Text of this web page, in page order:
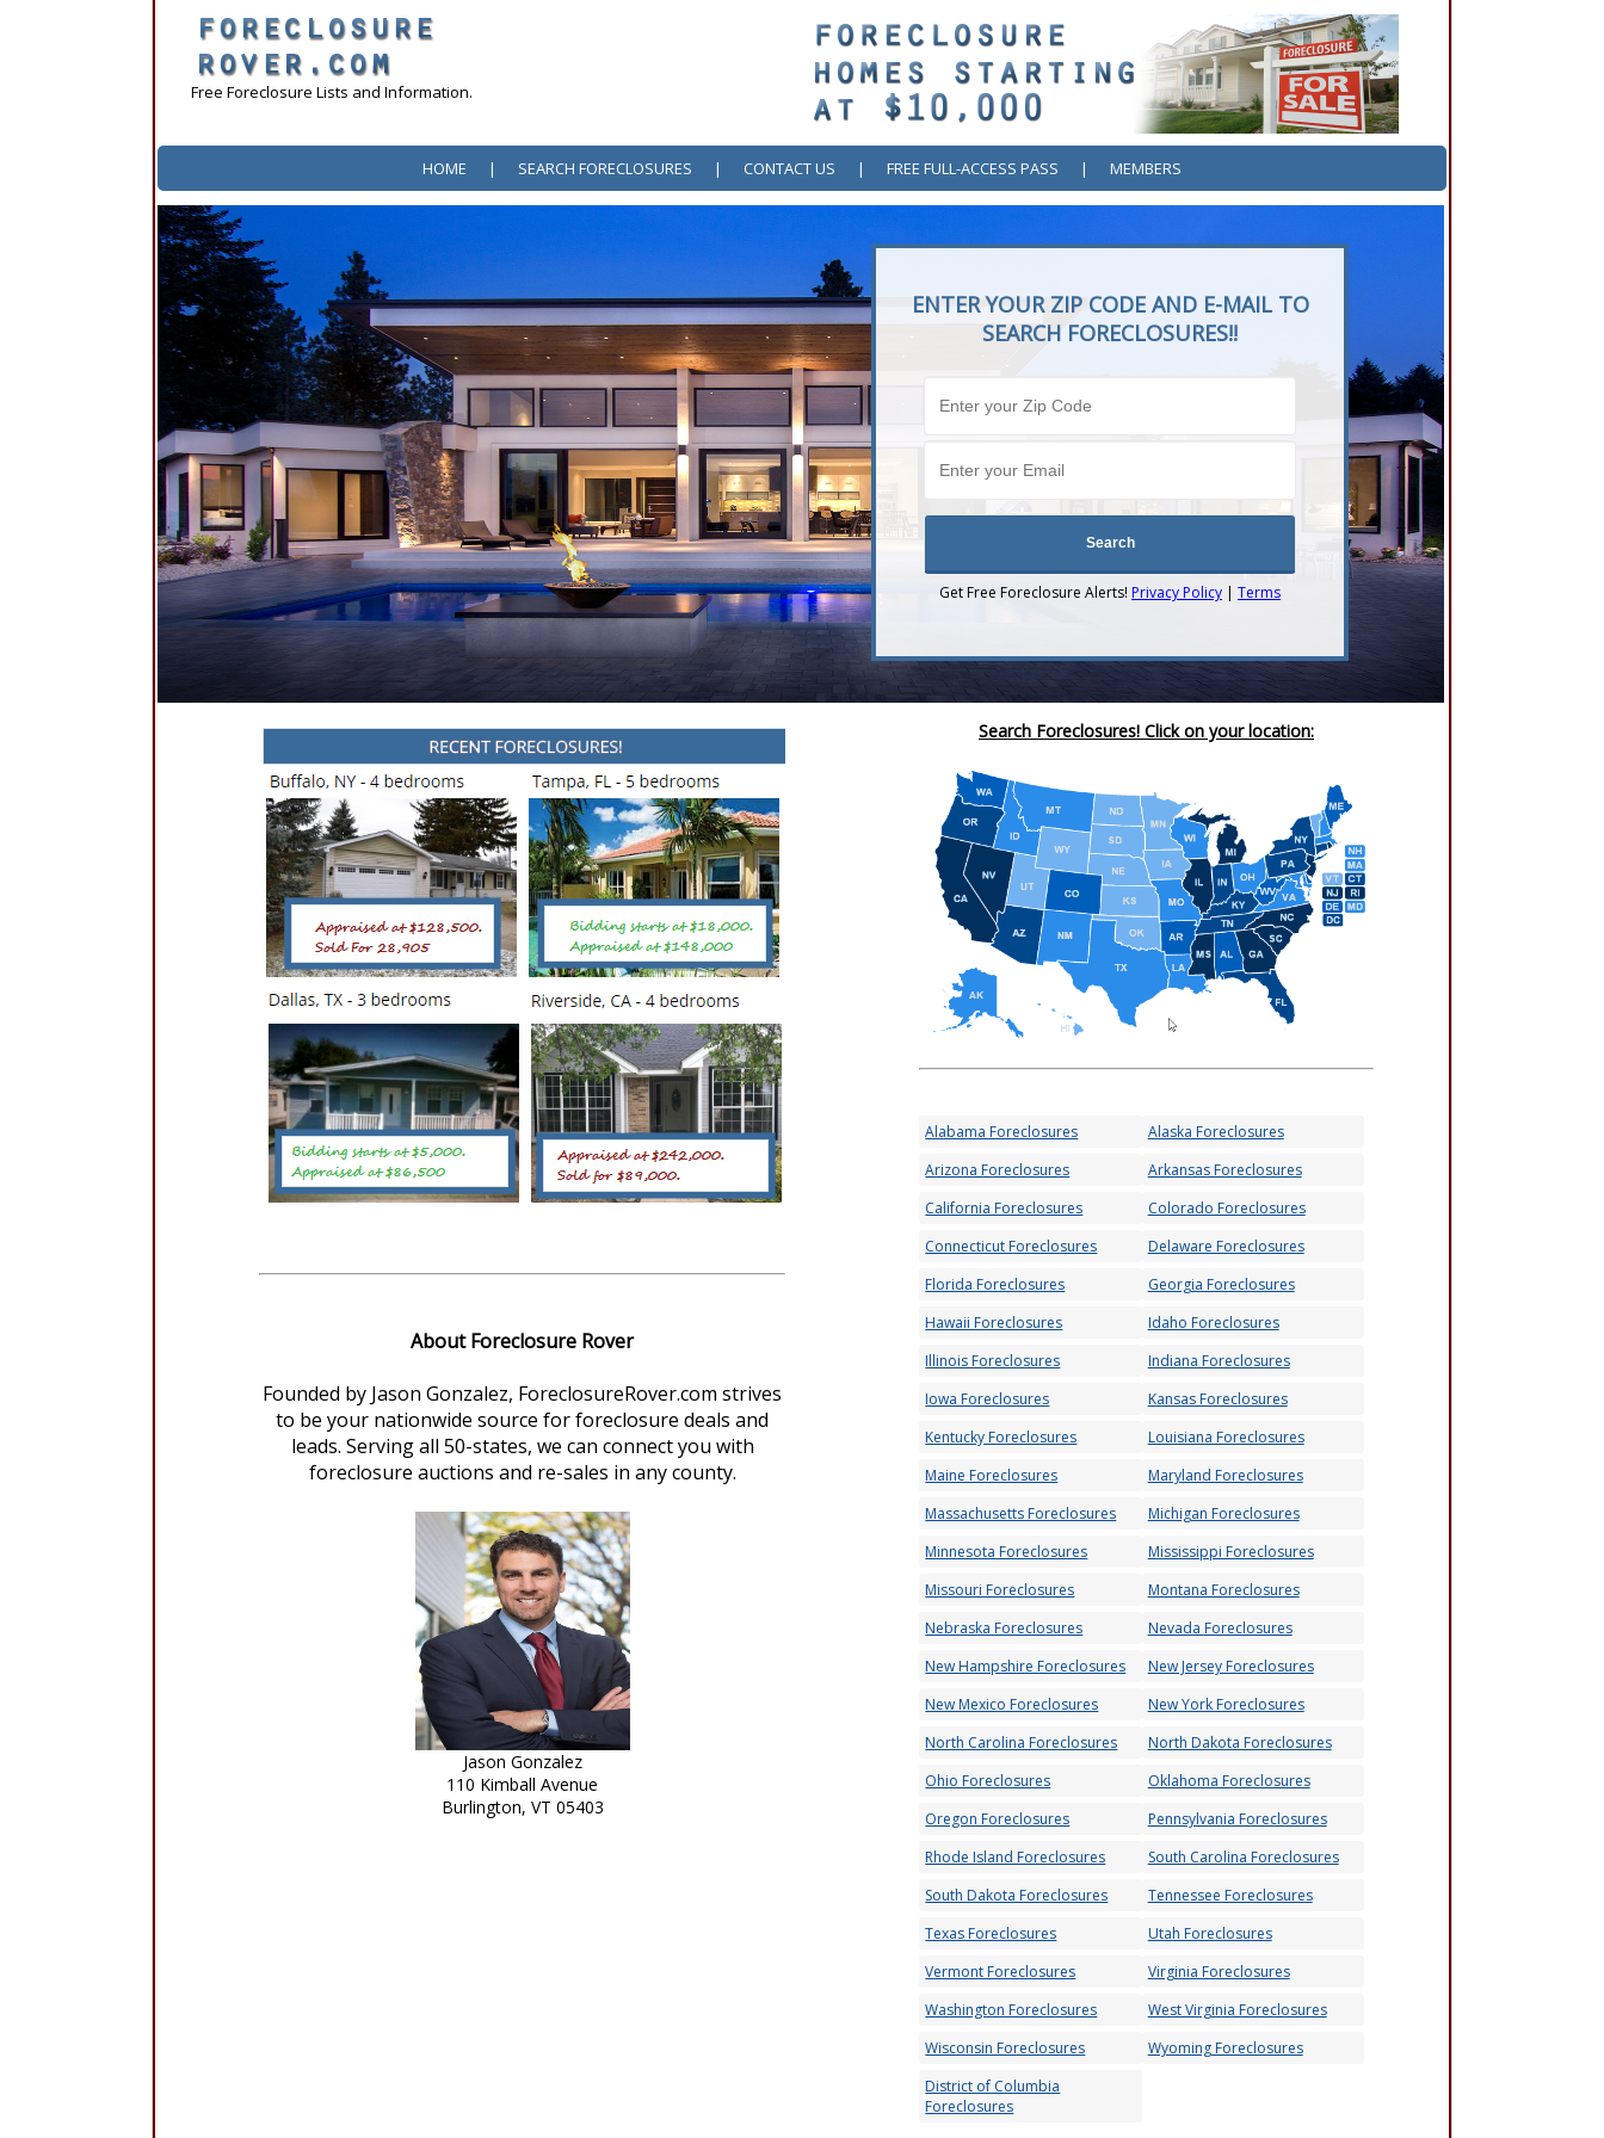
Free Foreclosure Lists and Information.
HOME | SEARCH FORECLOSURES | CONTACT US | FREE FULL-ACCESS PASS | MEMBERS
ENTER YOUR ZIP CODE AND E-MAIL TO
SEARCH FORECLOSURES!!
Get Free Foreclosure Alerts! Privacy Policy | Terms
About Foreclosure Rover
Founded by Jason Gonzalez, ForeclosureRover.com strives
to be your nationwide source for foreclosure deals and
leads. Serving all 50-states, we can connect you with
foreclosure auctions and re-sales in any county.
Jason Gonzalez
110 Kimball Avenue
Burlington, VT 05403
Search Foreclosures! Click on your location:
Alabama Foreclosures
Alaska Foreclosures
Arizona Foreclosures
Arkansas Foreclosures
California Foreclosures
Colorado Foreclosures
Connecticut Foreclosures
Delaware Foreclosures
Florida Foreclosures
Georgia Foreclosures
Hawaii Foreclosures
Idaho Foreclosures
Illinois Foreclosures
Indiana Foreclosures
Iowa Foreclosures
Kansas Foreclosures
Kentucky Foreclosures
Louisiana Foreclosures
Maine Foreclosures
Maryland Foreclosures
Massachusetts Foreclosures
Michigan Foreclosures
Minnesota Foreclosures
Mississippi Foreclosures
Missouri Foreclosures
Montana Foreclosures
Nebraska Foreclosures
Nevada Foreclosures
New Hampshire Foreclosures
New Jersey Foreclosures
New Mexico Foreclosures
New York Foreclosures
North Carolina Foreclosures
North Dakota Foreclosures
Ohio Foreclosures
Oklahoma Foreclosures
Oregon Foreclosures
Pennsylvania Foreclosures
Rhode Island Foreclosures
South Carolina Foreclosures
South Dakota Foreclosures
Tennessee Foreclosures
Texas Foreclosures
Utah Foreclosures
Vermont Foreclosures
Virginia Foreclosures
Washington Foreclosures
West Virginia Foreclosures
Wisconsin Foreclosures
Wyoming Foreclosures
District of Columbia
Foreclosures